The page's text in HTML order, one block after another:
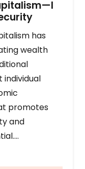
has
wealth
individual
promotes
and